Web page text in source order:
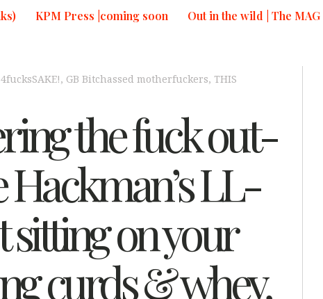
KPM Press |coming soon Out in the wild | The MAG
4fucksSAKE!, GB Bitchassed motherfuckers, THIS
the fuck out-
LL-
sitting on your
curds & whey,